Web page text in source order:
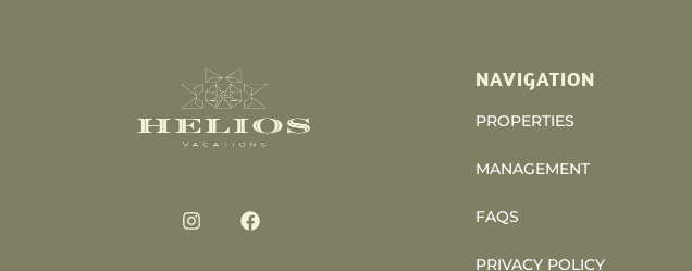
NAVIGATION
PROPERTIES
MANAGEMENT
FAQS
PRIVACY POLICY